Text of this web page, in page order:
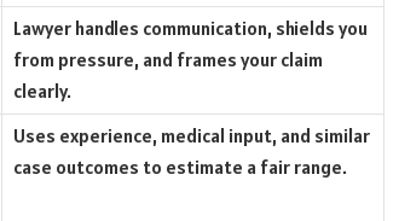
Lawyer handles communication, shields you
from pressure, and frames your claim
clearly.
Uses experience, medical input, and similar
case outcomes to estimate a fair range.